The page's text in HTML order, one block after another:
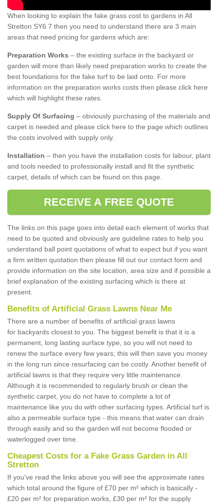
When looking to explain the fake grass cost to gardens in All
Stretton SY6 7 then you need to understand there are 3 main
areas that need pricing for gardens which are:
Preparation Works – the existing surface in the backyard or
garden will more than likely need preparation works to create the
best foundations for the fake turf to be laid onto. For more
information on the preparation works costs then please click here
which will highlight these rates.
Supply Of Surfacing – obviously purchasing of the materials and
carpet is needed and please click here to the page which outlines
the costs involved with supply only.
Installation – then you have the installation costs for labour, plant
and tools needed to professionally install and fit the synthetic
carpet, details of which can be found on this page.
RECEIVE A FREE QUOTE
The links on this page goes into detail each element of works that
need to be quoted and obviously are guideline rates to help you
understand ball point quotations of what to expect but if you want
a firm written quotation then please fill out our contact form and
provide information on the site location, area size and if possible a
brief explanation of the existing surfacing which is there at
present.
Benefits of Artificial Grass Lawns Near Me
There are a number of benefits of artificial grass lawns
for backyards closest to you. The biggest benefit is that it is a
permanent, long lasting surface type, so you will not need to
renew the surface every few years; this will then save you money
in the long run since resurfacing can be costly. Another benefit of
artificial lawns is that they require very little maintenance.
Although it is recommended to regularly brush or clean the
synthetic carpet, you do not have to complete a lot of
maintenance like you do with other surfacing types. Artificial turf is
also a permeable surface type - this means that water can drain
through easily and so the garden will not become flooded or
waterlogged over time.
Cheapest Costs for a Fake Grass Garden in All
Stretton
If you've read the links above you will see the approximate rates
which total around the figure of £70 per m² which is basically -
£20 per m² for preparation works, £30 per m² for the supply